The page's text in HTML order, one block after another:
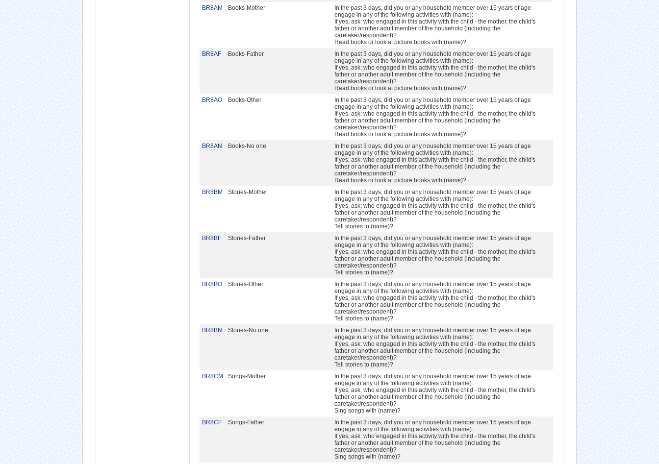
BR8AM Books-Mother
In the past 3 days, did you or any household member over 15 years of age
engage in any of the following activities with (name):
If yes, ask: who engaged in this activity with the child - the mother, the child's
father or another adult member of the household (including the
caretaker/respondent)?
Read books or look at picture books with (name)?
BR8AF
Books-Father
In the past 3 days, did you or any household member over 15 years of age
engage in any of the following activities with (name):
If yes, ask: who engaged in this activity with the child - the mother, the child's
father or another adult member of the household (including the
caretaker/respondent)?
Read books or look at picture books with (name)?
BR8AO
Books-Other
In the past 3 days, did you or any household member over 15 years of age
engage in any of the following activities with (name):
If yes, ask: who engaged in this activity with the child - the mother, the child's
father or another adult member of the household (including the
caretaker/respondent)?
Read books or look at picture books with (name)?
BR8AN
Books-No one
In the past 3 days, did you or any household member over 15 years of age
engage in any of the following activities with (name):
If yes, ask: who engaged in this activity with the child - the mother, the child's
father or another adult member of the household (including the
caretaker/respondent)?
Read books or look at picture books with (name)?
BR8BM
Stories-Mother
In the past 3 days, did you or any household member over 15 years of age
engage in any of the following activities with (name):
If yes, ask: who engaged in this activity with the child - the mother, the child's
father or another adult member of the household (including the
caretaker/respondent)?
Tell stories to (name)?
BR8BF
Stories-Father
In the past 3 days, did you or any household member over 15 years of age
engage in any of the following activities with (name):
If yes, ask: who engaged in this activity with the child - the mother, the child's
father or another adult member of the household (including the
caretaker/respondent)?
Tell stories to (name)?
BR8BO
Stories-Other
In the past 3 days, did you or any household member over 15 years of age
engage in any of the following activities with (name):
If yes, ask: who engaged in this activity with the child - the mother, the child's
father or another adult member of the household (including the
caretaker/respondent)?
Tell stories to (name)?
BR8BN
Stories-No one
In the past 3 days, did you or any household member over 15 years of age
engage in any of the following activities with (name):
If yes, ask: who engaged in this activity with the child - the mother, the child's
father or another adult member of the household (including the
caretaker/respondent)?
Tell stories to (name)?
BR8CM
Songs-Mother
In the past 3 days, did you or any household member over 15 years of age
engage in any of the following activities with (name):
If yes, ask: who engaged in this activity with the child - the mother, the child's
father or another adult member of the household (including the
caretaker/respondent)?
Sing songs with (name)?
BR8CF
Songs-Father
In the past 3 days, did you or any household member over 15 years of age
engage in any of the following activities with (name):
If yes, ask: who engaged in this activity with the child - the mother, the child's
father or another adult member of the household (including the
caretaker/respondent)?
Sing songs with (name)?